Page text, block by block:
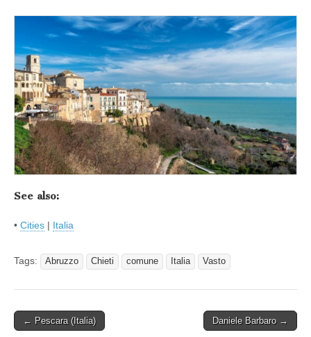
See also:
• Cities | Italia
Tags: Abruzzo Chieti comune Italia Vasto
Post
← Pescara (Italia) Daniele Barbaro →